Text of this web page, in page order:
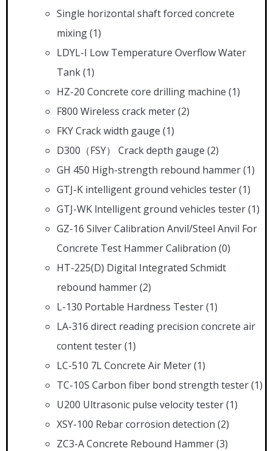
Single horizontal shaft forced concrete
mixing(1)
LDYL-I Low Temperature Overflow Water
Tank(1)
HZ-20 Concrete core drilling machine (1)
F800 Wireless crack meter(2)
FKY Crack width gauge (1)
D300（FSY） Crack depth gauge (2)
GH 450 High-strength rebound hammer(1)
GTJ-K intelligent ground vehicles tester(1)
GTJ-WK lntelligent ground vehicles tester(1)
GZ-16 Silver Calibration Anvil/Steel Anvil For
Concrete Test Hammer Calibration (0)
HT-225(D) Digital Integrated Schmidt
rebound hammer(2)
L-130 Portable Hardness Tester(1)
LA-316 direct reading precision concrete air
content tester(1)
LC-510 7L Concrete Air Meter(1)
TC-10S Carbon fiber bond strength tester(1)
U200 Ultrasonic pulse velocity tester(1)
XSY-100 Rebar corrosion detection (2)
ZC3-A Concrete Rebound Hammer(3)